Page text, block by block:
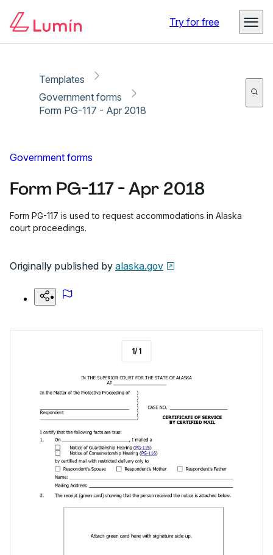
Try for free
Templates
Government forms
Form PG-117 - Apr 2018
Government forms
Form PG-117 - Apr 2018
Form PG-117 is used to request accommodations in Alaska
court proceedings.
Originally published by alaska.gov
1/1